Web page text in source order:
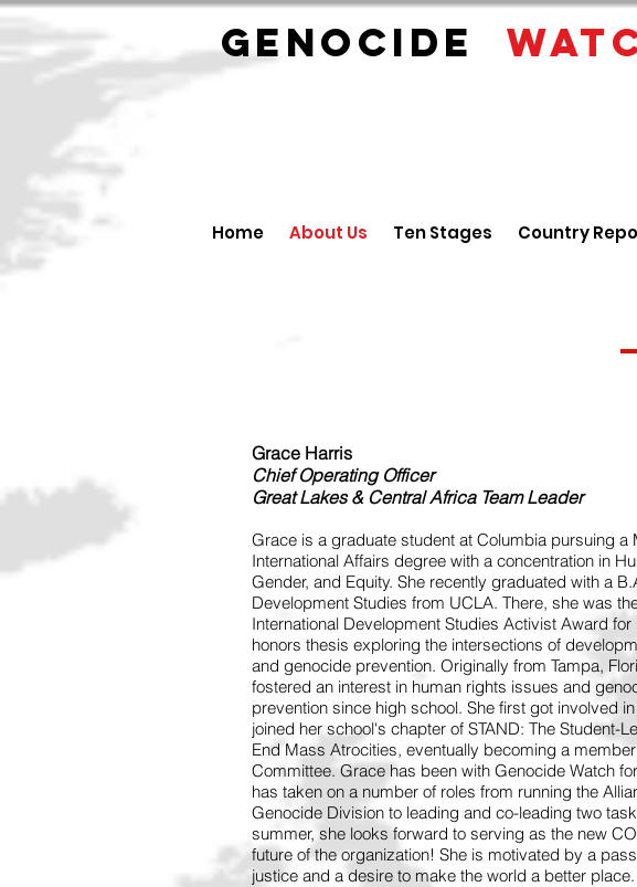
GENOCIDE
Home About Us Ten Stages Country
Grace Harris
Chief Operating Officer
Great Lakes & Central Africa Team Leader
Grace is a graduate student at Columbia pursuing a
International Affairs degree with a concentration in
Gender, and Equity. She recently graduated with a
Development Studies from UCLA. There, she was
International Development Studies Activist Award
honors thesis exploring the intersections of
and genocide prevention. Originally from Tampa,
fostered an interest in human rights issues and
prevention since high school. She first got involved
joined her school's chapter of STAND: The Student-
End Mass Atrocities, eventually becoming a
Committee. Grace has been with Genocide Watch
has taken on a number of roles from running the
Genocide Division to leading and co-leading two
summer, she looks forward to serving as the new
future of the organization! She is motivated by a
justice and a desire to make the world a better place.